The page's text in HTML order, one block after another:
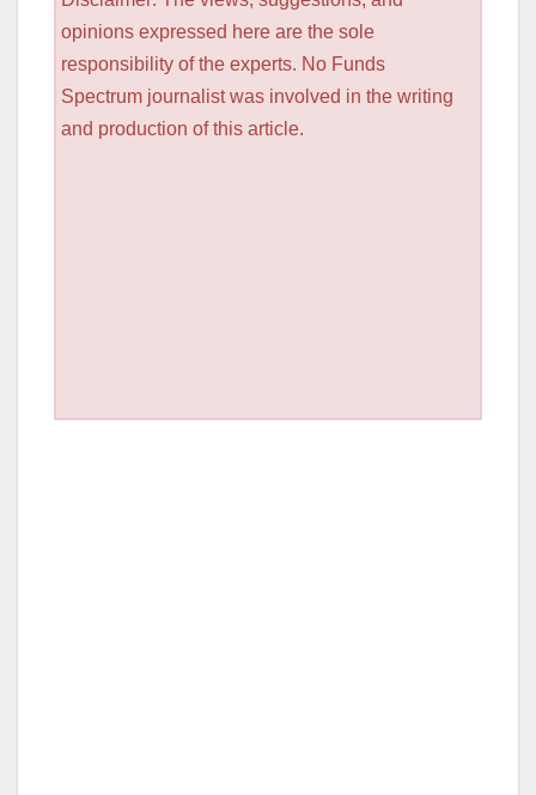
opinions expressed here are the sole
responsibility of the experts. No Funds
Spectrum journalist was involved in the writing
and production of this article.